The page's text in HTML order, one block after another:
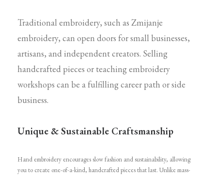
Traditional embroidery, such as Zmijanje
embroidery, can open doors for small businesses,
artisans, and independent creators. Selling
handcrafted pieces or teaching embroidery
workshops can be a fulfilling career path or side
business.
Unique & Sustainable Craftsmanship
Hand embroidery encourages slow fashion and sustainability, allowing
you to create one-of-a-kind, handcrafted pieces that last. Unlike mass-